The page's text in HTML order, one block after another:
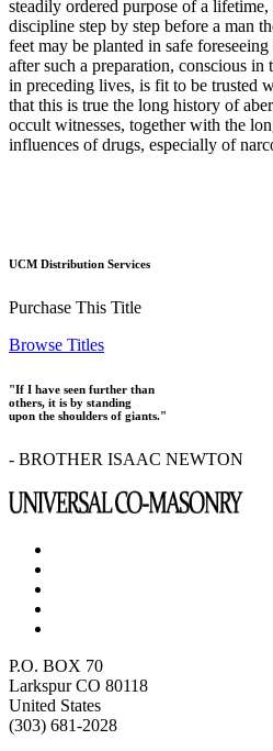
steadily ordered purpose of a
discipline step by step before a man
feet may be planted in safe
after such a preparation, conscious
in preceding lives, is fit to be trusted
that this is true the long history of
occult witnesses, together with the
influences of drugs, especially of
UCM Distribution Services
Purchase This Title
Browse Titles
"If I have seen further than
others, it is by standing
upon the shoulders of giants."
- BROTHER ISAAC NEWTON
P.O. BOX 70
Larkspur CO 80118
United States
(303) 681-2028